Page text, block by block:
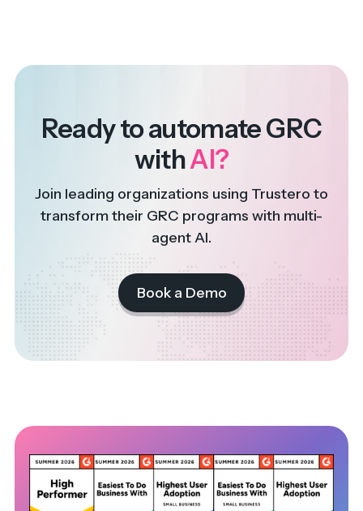
Ready to automate GRC
withAI?
Join leading organizations using Trustero to
transform their GRC programs with multi-
agent AI.
Book a Demo